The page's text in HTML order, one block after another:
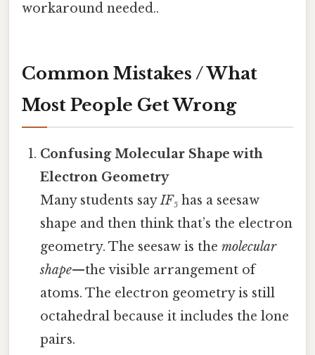
workaround needed..
Common Mistakes / What
Most People Get Wrong
Confusing Molecular Shape with
Electron Geometry
Many students sayIF₅ has a seesaw
shape and then think that’s the electron
geometry. The seesaw is themolecular
shape—the visible arrangement of
atoms. The electron geometry is still
octahedral because it includes the lone
pairs.